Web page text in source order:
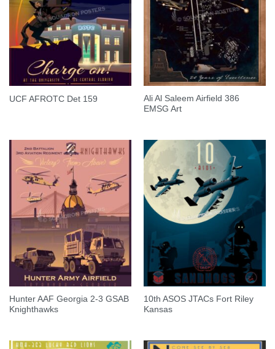
UCF AFROTC Det 159
Ali Al Saleem Airfield 386
EMSG Art
Hunter AAF Georgia 2-3 GSAB
Knighthawks
10th ASOS JTACs Fort Riley
Kansas